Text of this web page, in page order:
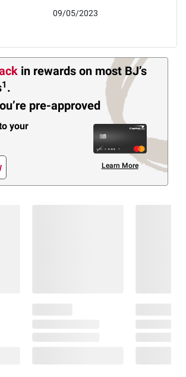
09/05/2023
in rewards on most BJ’s
1 .
pre-approved
your
Learn More